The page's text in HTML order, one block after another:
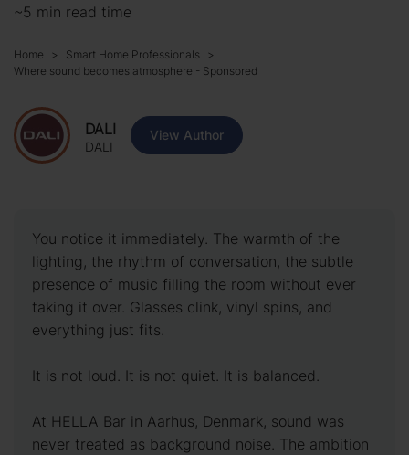
~5 min read time
Home
Smart Home Professionals
Where sound becomes atmosphere - Sponsored
DALI
DALI
View Author
You notice it immediately. The warmth of the
lighting, the rhythm of conversation, the subtle
presence of music filling the room without ever
taking it over. Glasses clink, vinyl spins, and
everything just fits.
It is not loud. It is not quiet. It is balanced.
At HELLA Bar in Aarhus, Denmark, sound was
never treated as background noise. The ambition